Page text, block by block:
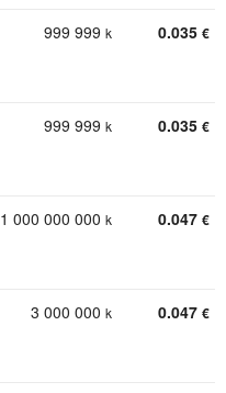
999 999 k 0.035 €
999 999 k 0.035 €
1 000 000 000 k 0.047 €
3 000 000 k 0.047 €